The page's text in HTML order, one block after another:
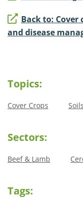
Back to:
and disease
Topics:
Cover Crops Soils
Sectors:
Beef & Lamb
Tags: